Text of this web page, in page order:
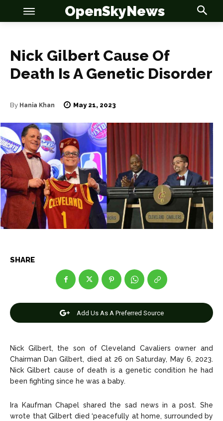
OSN
News
Anime
Celebrity
Entertainment
Games
Join Us
Editorial Policy Privacy Policy Google App Policy Staff
Careers
OSN
News
Anime
Celebrity
Entertainment
Games
Join Us
Editorial Policy Privacy Policy Google App Policy Staff
Careers
OpenSkyNews
Nick Gilbert Cause Of
Death Is A Genetic Disorder
By Hania Khan May 21, 2023
SHARE
Add Us As A Preferred Source
Nick Gilbert, the son of Cleveland Cavaliers owner and
Chairman Dan Gilbert, died at 26 on Saturday, May 6, 2023.
Nick Gilbert cause of death is a genetic condition he had
been fighting since he was a baby.
Ira Kaufman Chapel shared the sad news in a post. She
wrote that Gilbert died ‘peacefully at home, surrounded by